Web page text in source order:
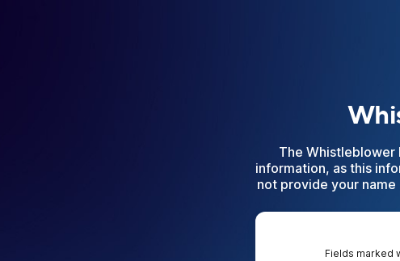
The Whistleblower
information, as this
not provide your
Fields marked